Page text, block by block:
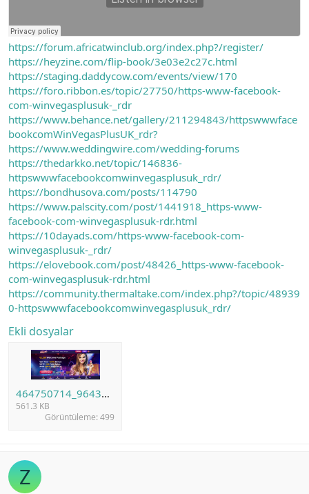
https://forum.africatwinclub.org/index.php?/register/
https://heyzine.com/flip-book/3e03e2c27c.html
https://staging.daddycow.com/events/view/170
https://foro.ribbon.es/topic/27750/https-www-facebook-
com-winvegasplusuk-_rdr
https://www.behance.net/gallery/211294843/httpswwwface
bookcomWinVegasPlusUK_rdr?
https://www.weddingwire.com/wedding-forums
https://thedarkko.net/topic/146836-
httpswwwfacebookcomwinvegasplusuk_rdr/
https://bondhusova.com/posts/114790
https://www.palscity.com/post/1441918_https-www-
facebook-com-winvegasplusuk-rdr.html
https://10dayads.com/https-www-facebook-com-
winvegasplusuk-_rdr/
https://elovebook.com/post/48426_https-www-facebook-
com-winvegasplusuk-rdr.html
https://community.thermaltake.com/index.php?/topic/48939
0-httpswwwfacebookcomwinvegasplusuk_rdr/
Ekli dosyalar
464750714_964362132377466_2617864710504099552_n.png
561.3 KB
Görüntüleme: 499
Z